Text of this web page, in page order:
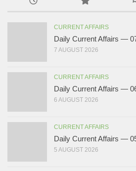
CURRENT AFFAIRS
Daily Current Affairs —
7 AUGUST 2026
CURRENT AFFAIRS
Daily Current Affairs —
6 AUGUST 2026
CURRENT AFFAIRS
Daily Current Affairs —
5 AUGUST 2026